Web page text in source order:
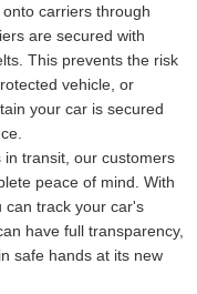
carriers through
are secured with
This prevents the risk
vehicle, or
your car is secured
in transit, our customers
peace of mind. With
can track your car's
have full transparency,
safe hands at its new